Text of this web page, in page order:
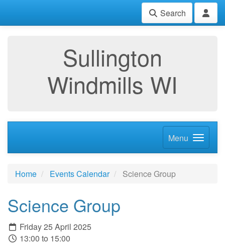
Search
Sullington
Windmills WI
Menu
Home Events Calendar Science Group
Science Group
Friday 25 April 2025
13:00 to 15:00